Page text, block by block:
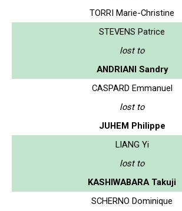
TORRI Marie-Christine
STEVENS Patrice
lost to
ANDRIANI Sandry
CASPARD Emmanuel
lost to
JUHEM Philippe
LIANG Yi
lost to
KASHIWABARA Takuji
SCHERNO Dominique